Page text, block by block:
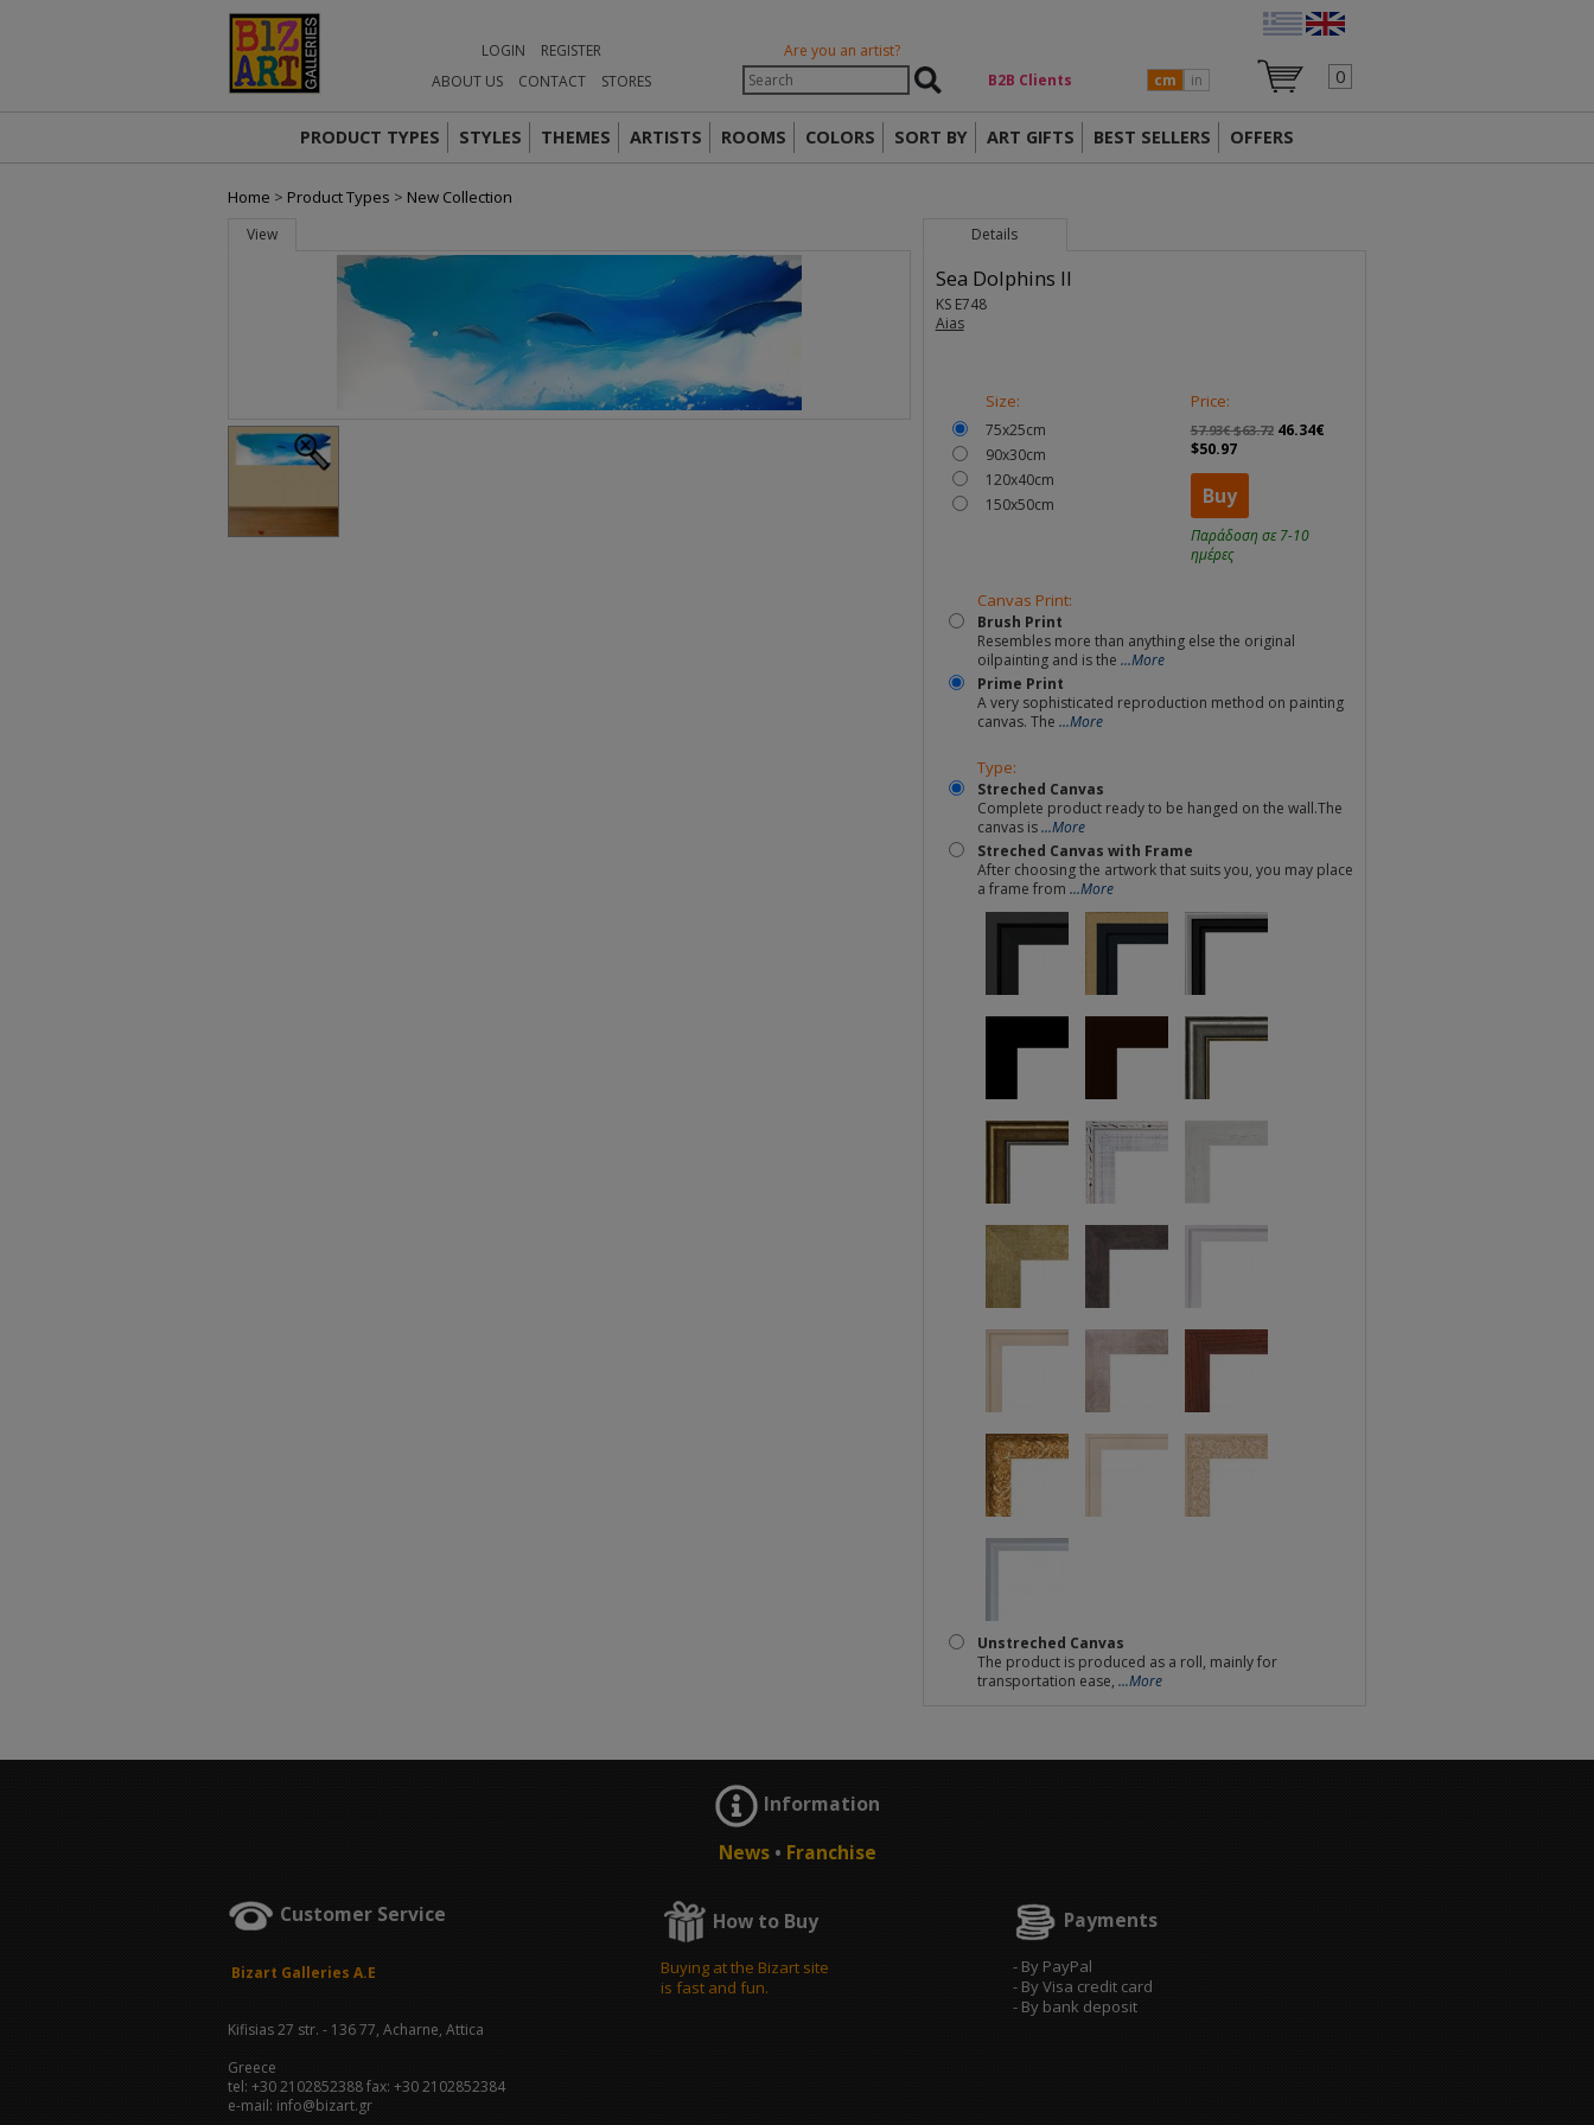
LOGIN
REGISTER
ABOUT US
CONTACT STORES
Are you an artist?
Β2Β Clients
cm in 0
PRODUCT TYPES STYLES THEMES ARTISTS ROOMS COLORS SORT BY ART GIFTS BEST SELLERS OFFERS
Home > Product Types > New Collection
View Details
Sea Dolphins II
KS E748
Aias
Size:
75x25cm
90x30cm
120x40cm
150x50cm
Price:
57.93€ $63.72 46.34€
$50.97
Buy
Παράδοση σε 7-10
ημέρες
Canvas Print:
Brush Print
Resembles more than anything else the original
oilpainting and is the ...More
Prime Print
A very sophisticated reproduction method on painting
canvas. The ...More
Type:
Streched Canvas
Complete product ready to be hanged on the wall.The
canvas is...More
Streched Canvas with Frame
After choosing the artwork that suits you, you may place
a frame from ...More
Unstreched Canvas
The product is produced as a roll, mainly for
transportation ease, ...More
Information
News • Franchise
Customer Service
Bizart Galleries A.E
Kifisias 27 str. - 136 77, Acharne, Attica
Greece
tel: +30 2102852388 fax: +30 2102852384
e-mail: info@bizart.gr
How to Buy
Buying at the Bizart site
is fast and fun.
Payments
- By PayPal
- By Visa credit card
- By bank deposit